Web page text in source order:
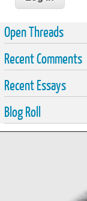
Open Threads
Recent Comments
Recent Essays
Blog Roll